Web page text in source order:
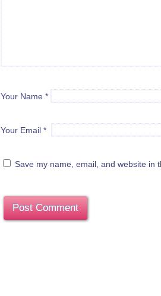
Your Name *
Your Email *
Save my name, email, and website in